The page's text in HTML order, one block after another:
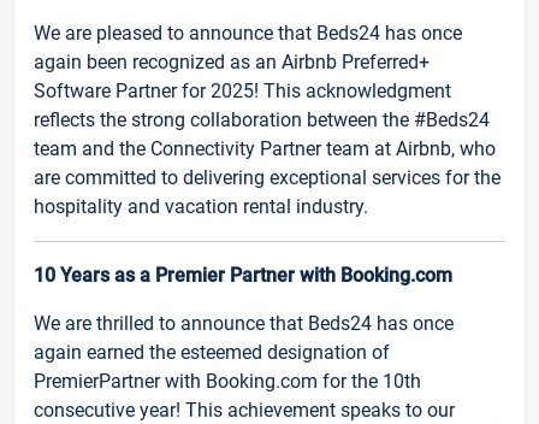
We are pleased to announce that Beds24 has once
again been recognized as an Airbnb Preferred+
Software Partner for 2025! This acknowledgment
reflects the strong collaboration between the #Beds24
team and the Connectivity Partner team at Airbnb, who
are committed to delivering exceptional services for the
hospitality and vacation rental industry.
10 Years as a Premier Partner with Booking.com
We are thrilled to announce that Beds24 has once
again earned the esteemed designation of
PremierPartner with Booking.com for the 10th
consecutive year! This achievement speaks to our